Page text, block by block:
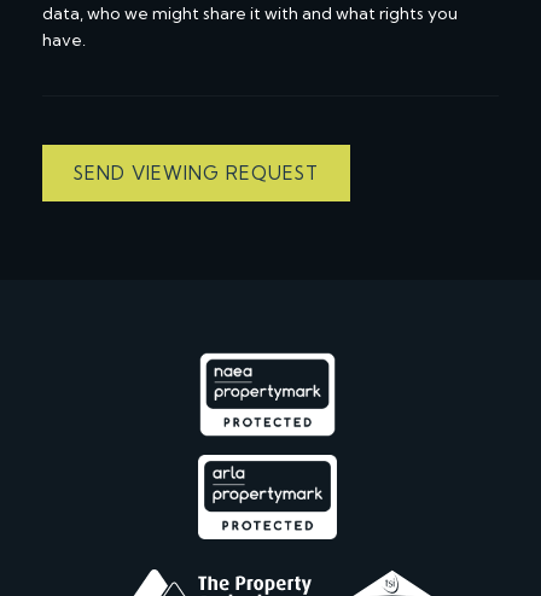
data, who we might share it with and what rights you
have.
SEND VIEWING REQUEST